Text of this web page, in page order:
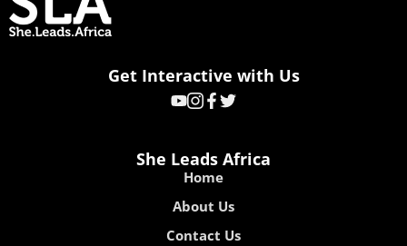
Get Interactive with Us
She Leads Africa
Home
About Us
Contact Us